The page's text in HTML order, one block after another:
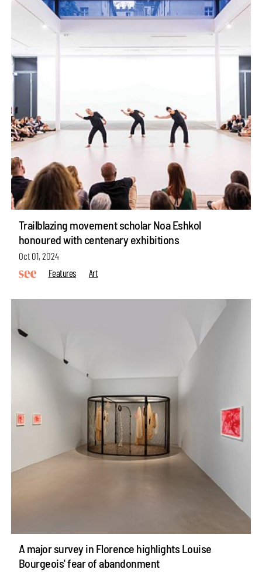
Trailblazing movement scholar Noa Eshkol
honoured with centenary exhibitions
Oct 01, 2024
Features
Art
A major survey in Florence highlights Louise
Bourgeois' fear of abandonment